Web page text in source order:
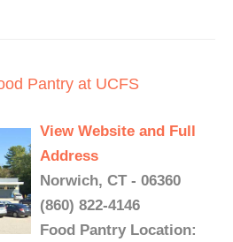
Pantry at UCFS
View Website and Full
Address
Norwich, CT - 06360
(860) 822-4146
Food Pantry Location: